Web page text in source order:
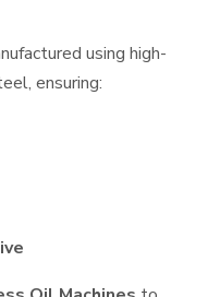
using high-
ensuring: